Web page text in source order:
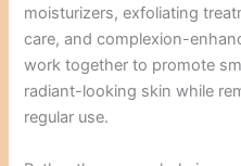
moisturizers, exfoliating
care, and complexion-
work together to promote
radiant-looking skin while
regular use.